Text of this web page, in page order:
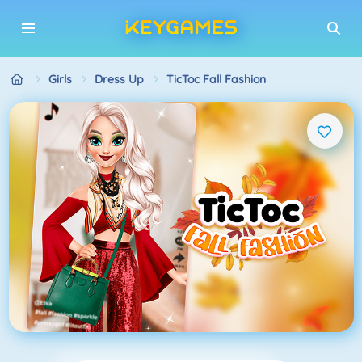
Girls Dress Up TicToc Fall Fashion